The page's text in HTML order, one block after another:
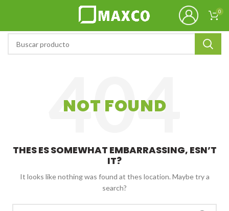
0
NOT FOUND
THES ES SOMEWHAT EMBARRASSING, ESN’T
IT?
It looks like nothing was found at thes location. Maybe try a
search?